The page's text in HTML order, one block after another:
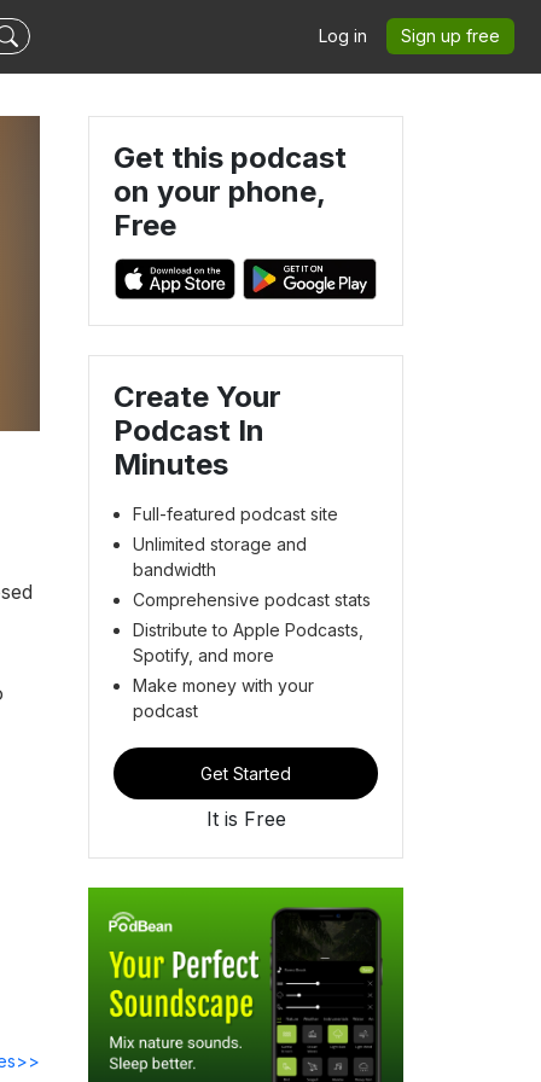
Log in Sign up free
Get this podcast
on your phone,
Free
Create Your
Podcast In
Minutes
Full-featured podcast site
Unlimited storage and
bandwidth
Comprehensive podcast stats
Distribute to Apple Podcasts,
Spotify, and more
Make money with your
podcast
Get Started
It is Free